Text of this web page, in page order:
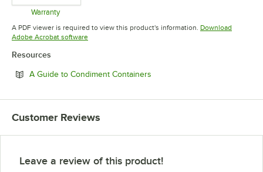
Warranty
Opens in new tab
A PDF viewer is required to view this product's information. Download
Adobe Acrobat softwareOpens in new tab
Resources
A Guide to Condiment Containers
Customer Reviews
Leave a review of this product!